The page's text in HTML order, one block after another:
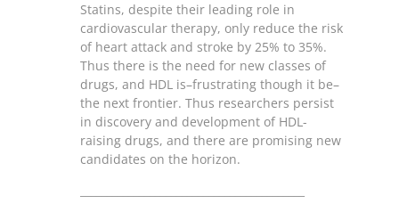
Statins, despite their leading role in
cardiovascular therapy, only reduce the risk
of heart attack and stroke by 25% to 35%.
Thus there is the need for new classes of
drugs, and HDL is–frustrating though it be–
the next frontier. Thus researchers persist
in discovery and development of HDL-
raising drugs, and there are promising new
candidates on the horizon.